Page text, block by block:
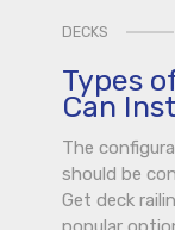
DECKS
Types
Can
The
should be
Get deck